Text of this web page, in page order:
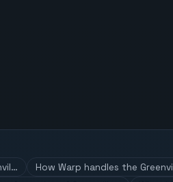
How Warp handles the